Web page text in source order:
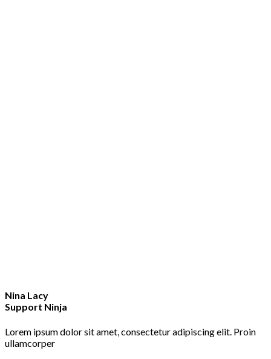
Nina Lacy
Support Ninja
Lorem ipsum dolor sit amet, consectetur adipiscing elit. Proin
ullamcorper